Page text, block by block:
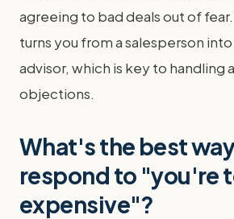
agreeing to bad deals out of
turns you from a salesperson
advisor, which is key to handling
objections.
What's the best
respond to "you're
expensive"?